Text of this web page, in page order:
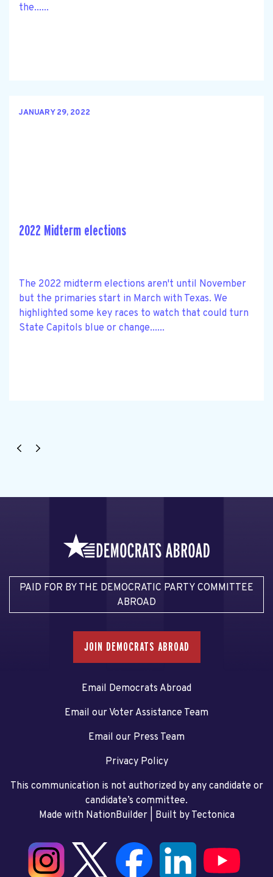
the......
JANUARY 29, 2022
2022 Midterm elections
The 2022 midterm elections aren't until November
but the primaries start in March with Texas. We
highlighted some key races to watch that could turn
State Capitols blue or change......
PAID FOR BY THE DEMOCRATIC PARTY COMMITTEE
ABROAD
JOIN DEMOCRATS ABROAD
Email Democrats Abroad
Email our Voter Assistance Team
Email our Press Team
Privacy Policy
This communication is not authorized by any candidate or
candidate’s committee.
Made with NationBuilder| Built by Tectonica